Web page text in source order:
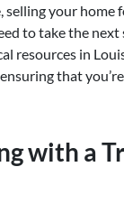
selling your home
to take the next
resources in
that
with a